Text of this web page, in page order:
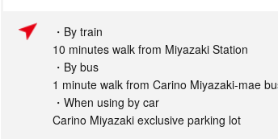
・By train
10 minutes walk from Miyazaki Station
・By bus
1 minute walk from Carino Miyazaki-mae
・When using by car
Carino Miyazaki exclusive parking lot